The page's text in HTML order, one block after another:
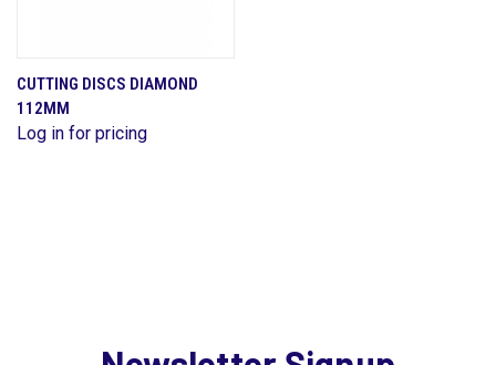
CUTTING DISCS DIAMOND
112MM
Log in for pricing